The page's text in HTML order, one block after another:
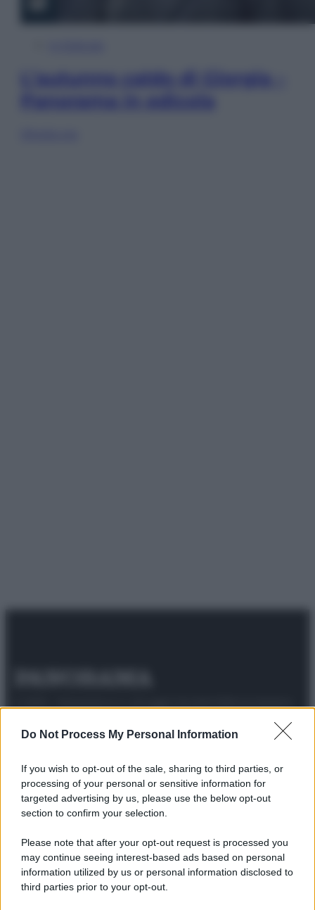
Do Not Process My Personal Information
If you wish to opt-out of the sale, sharing to third parties, or
processing of your personal or sensitive information for
targeted advertising by us, please use the below opt-out
section to confirm your selection.
Please note that after your opt-out request is processed you
may continue seeing interest-based ads based on personal
information utilized by us or personal information disclosed to
third parties prior to your opt-out.
L’autunno caldo di Giorgia –
riservata – P.IVA 10518230965